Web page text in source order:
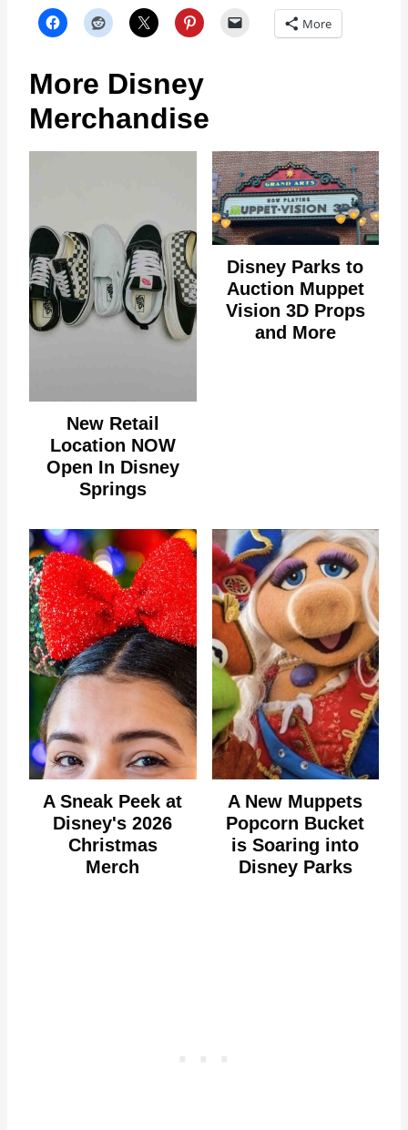
More
More Disney
Merchandise
New Retail
Location NOW
Open In Disney
Springs
Disney Parks to
Auction Muppet
Vision 3D Props
and More
A Sneak Peek at
Disney's 2026
Christmas
Merch
A New Muppets
Popcorn Bucket
is Soaring into
Disney Parks